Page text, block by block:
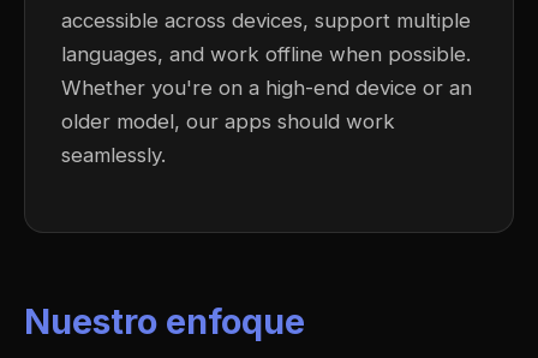
accessible across devices, support multiple
languages, and work offline when possible.
Whether you're on a high-end device or an
older model, our apps should work
seamlessly.
Nuestro enfoque